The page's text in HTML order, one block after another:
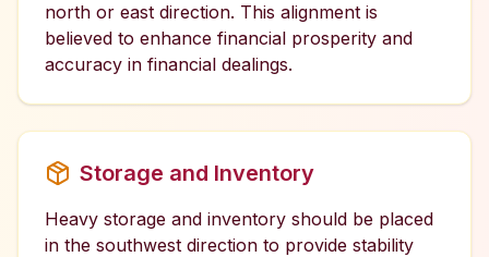
north or east direction. This alignment is
believed to enhance financial prosperity and
accuracy in financial dealings.
Storage and Inventory
Heavy storage and inventory should be placed
in the southwest direction to provide stability